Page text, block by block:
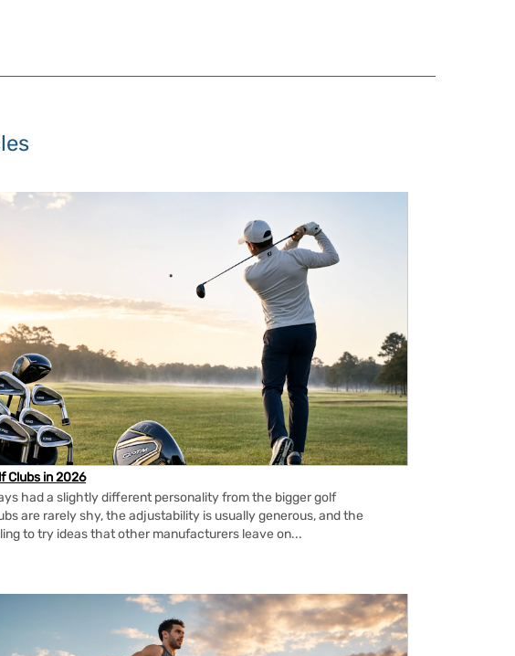
Clubs in 2026
had a slightly different personality from the bigger golf
are rarely shy, the adjustability is usually generous, and the
to try ideas that other manufacturers leave on...